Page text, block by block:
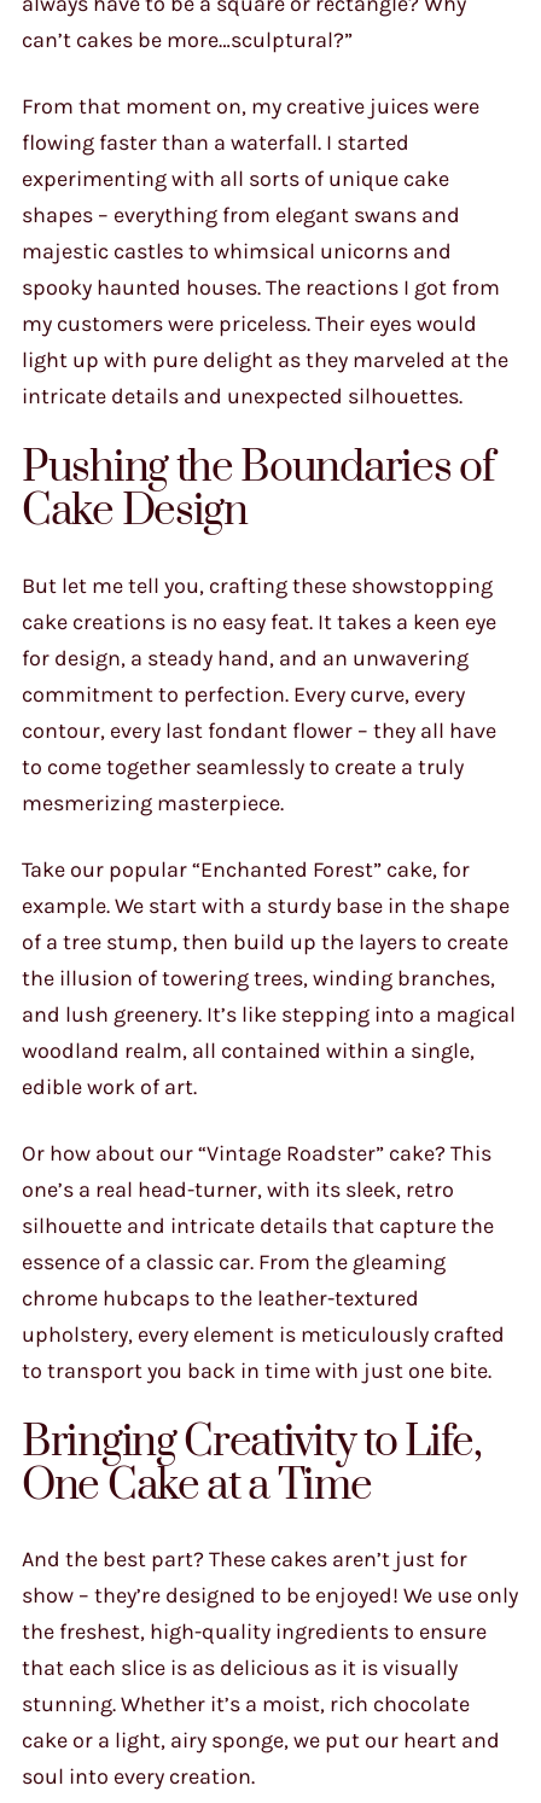
can’t cakes be more…sculptural?”
From that moment on, my creative juices were
flowing faster than a waterfall. I started
experimenting with all sorts of unique cake
shapes – everything from elegant swans and
majestic castles to whimsical unicorns and
spooky haunted houses. The reactions I got from
my customers were priceless. Their eyes would
light up with pure delight as they marveled at the
intricate details and unexpected silhouettes.
Pushing the Boundaries of
Cake Design
But let me tell you, crafting these showstopping
cake creations is no easy feat. It takes a keen eye
for design, a steady hand, and an unwavering
commitment to perfection. Every curve, every
contour, every last fondant flower – they all have
to come together seamlessly to create a truly
mesmerizing masterpiece.
Take our popular “Enchanted Forest” cake, for
example. We start with a sturdy base in the shape
of a tree stump, then build up the layers to create
the illusion of towering trees, winding branches,
and lush greenery. It’s like stepping into a magical
woodland realm, all contained within a single,
edible work of art.
Or how about our “Vintage Roadster” cake? This
one’s a real head-turner, with its sleek, retro
silhouette and intricate details that capture the
essence of a classic car. From the gleaming
chrome hubcaps to the leather-textured
upholstery, every element is meticulously crafted
to transport you back in time with just one bite.
Bringing Creativity to Life,
One Cake at a Time
And the best part? These cakes aren’t just for
show – they’re designed to be enjoyed! We use only
the freshest, high-quality ingredients to ensure
that each slice is as delicious as it is visually
stunning. Whether it’s a moist, rich chocolate
cake or a light, airy sponge, we put our heart and
soul into every creation.